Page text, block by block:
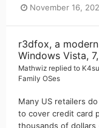
November 16,
r3dfox, a
Windows Vista,
Mathwiz replied to
Family OSes
Many US retailers
to cover credit card
thousands of dollars